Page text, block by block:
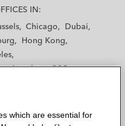
IN:
Chicago
Dubai
Hong Kong
Angeles — GSO
Silicon Valley
which are essential for